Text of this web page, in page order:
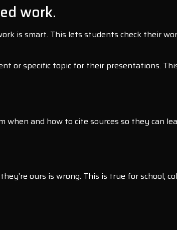
work.
is smart. This lets students check their
or specific topic for their presentations.
and how to cite sources so they can
ours is wrong. This is true for school,